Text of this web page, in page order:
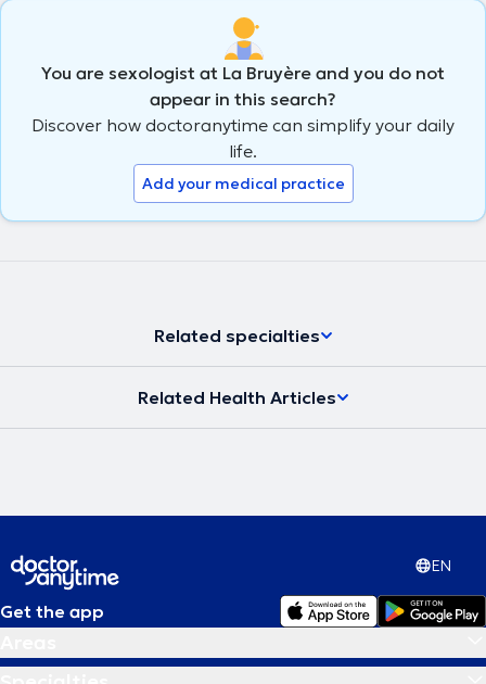
You are sexologist at La Bruyère and you do not
appear in this search?
Discover how doctoranytime can simplify your daily
life.
Add your medical practice
Related specialties
Related Health Articles
EN
Get the app